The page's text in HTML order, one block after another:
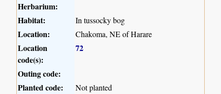
Herbarium:
Habitat:
In tussocky bog
Location: Chakoma, NE of Harare
Location
code(s):
72
Outing code:
Planted code:
Not planted